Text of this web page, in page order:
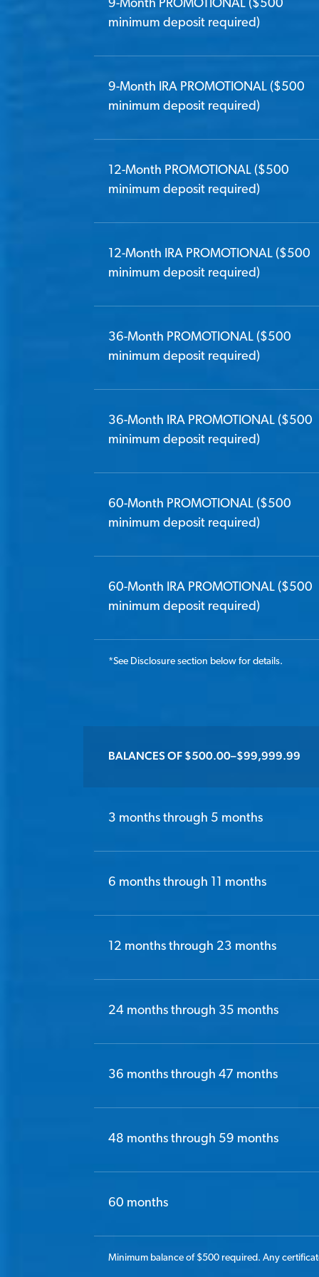
9-Month PROMOTIONAL ($500
minimum deposit required)
9-Month IRA PROMOTIONAL ($500
minimum deposit required)
12-Month PROMOTIONAL ($500
minimum deposit required)
12-Month IRA PROMOTIONAL ($500
minimum deposit required)
36-Month PROMOTIONAL ($500
minimum deposit required)
36-Month IRA PROMOTIONAL ($500
minimum deposit required)
60-Month PROMOTIONAL ($500
minimum deposit required)
60-Month IRA PROMOTIONAL ($500
minimum deposit required)
*See Disclosure section below for details.
BALANCES OF $500.00–$99,999.99
3 months through 5 months
6 months through 11 months
12 months through 23 months
24 months through 35 months
36 months through 47 months
48 months through 59 months
60 months
Minimum balance of $500 required. Any